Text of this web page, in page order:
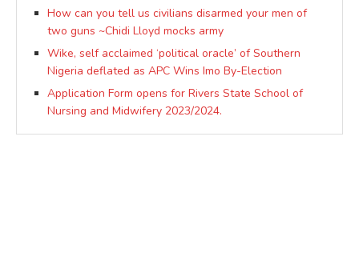
How can you tell us civilians disarmed your men of
two guns ~Chidi Lloyd mocks army
Wike, self acclaimed ‘political oracle’ of Southern
Nigeria deflated as APC Wins Imo By-Election
Application Form opens for Rivers State School of
Nursing and Midwifery 2023/2024.